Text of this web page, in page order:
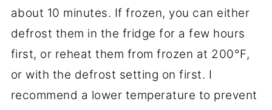
about 10 minutes. If frozen, you can either
defrost them in the fridge for a few hours
first, or reheat them from frozen at 200°F,
or with the defrost setting on first. I
recommend a lower temperature to prevent